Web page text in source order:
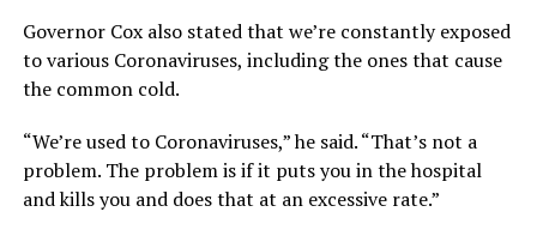
Governor Cox also stated that we’re constantly exposed
to various Coronaviruses, including the ones that cause
the common cold.
“We’re used to Coronaviruses,” he said. “That’s not a
problem. The problem is if it puts you in the hospital
and kills you and does that at an excessive rate.”